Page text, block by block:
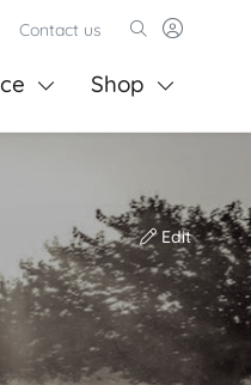
Contact us
Shop
Edit